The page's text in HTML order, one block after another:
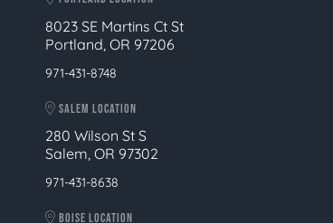
8023 SE Martins Ct St
Portland, OR 97206
971-431-8748
SALEM LOCATION
280 Wilson St S
Salem, OR 97302
971-431-8638
BOISE LOCATION